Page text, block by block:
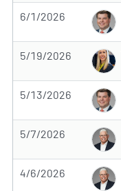
6/1/2026
5/19/2026
5/13/2026
5/7/2026
4/6/2026